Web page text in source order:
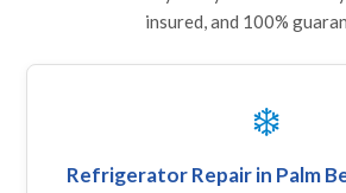
insured, and 100%
❄️
Refrigerator Repair in Palm